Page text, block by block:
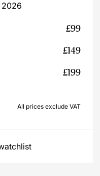
2026
£99
£149
£199
All prices exclude VAT